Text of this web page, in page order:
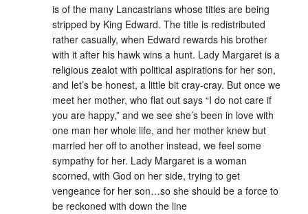
is of the many Lancastrians whose titles are being
stripped by King Edward. The title is redistributed
rather casually, when Edward rewards his brother
with it after his hawk wins a hunt. Lady Margaret is a
religious zealot with political aspirations for her son,
and let’s be honest, a little bit cray-cray. But once we
meet her mother, who flat out says “I do not care if
you are happy,” and we see she’s been in love with
one man her whole life, and her mother knew but
married her off to another instead, we feel some
sympathy for her. Lady Margaret is a woman
scorned, with God on her side, trying to get
vengeance for her son…so she should be a force to
be reckoned with down the line